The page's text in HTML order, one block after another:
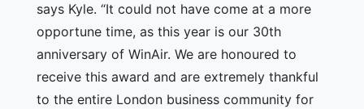
says Kyle. “It could not have come at a more
opportune time, as this year is our 30th
anniversary of WinAir. We are honoured to
receive this award and are extremely thankful
to the entire London business community for